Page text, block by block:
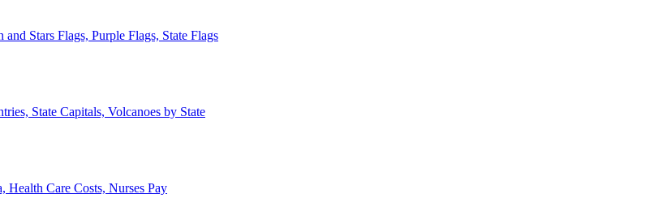
Stars Flags, Purple Flags, State Flags
State Capitals, Volcanoes by State
Health Care Costs, Nurses Pay